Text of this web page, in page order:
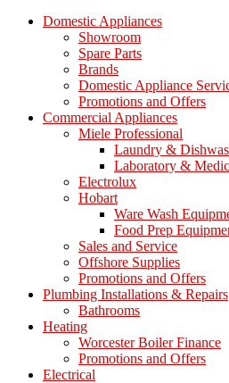
Domestic Appliances
Showroom
Spare Parts
Brands
Domestic Appliance
Promotions and Offers
Commercial Appliances
Miele Professional
Laundry &
Laboratory &
Electrolux
Hobart
Ware Wash
Food Prep
Sales and Service
Offshore Supplies
Promotions and Offers
Plumbing Installations & Repairs
Bathrooms
Heating
Worcester Boiler Finance
Promotions and Offers
Electrical